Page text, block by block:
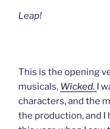
Leap!
This is the opening
musicals, Wicked. I
characters, and the
the production, and I